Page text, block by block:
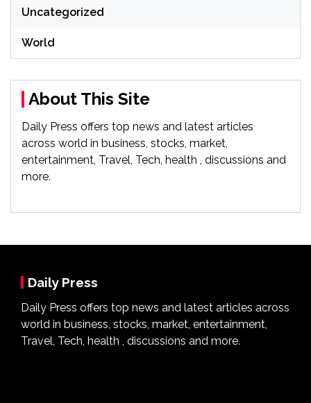
Uncategorized
World
About This Site
Daily Press offers top news and latest articles
across world in business, stocks, market,
entertainment, Travel, Tech, health , discussions and
more.
Daily Press
Daily Press offers top news and latest articles across
world in business, stocks, market, entertainment,
Travel, Tech, health , discussions and more.